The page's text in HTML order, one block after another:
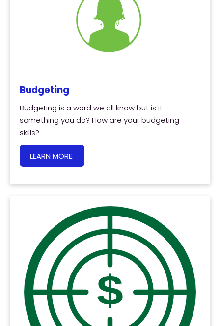
Budgeting
Budgeting is a word we all know but is it
something you do? How are your budgeting
skills?
LEARN MORE.